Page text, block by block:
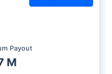
Payout
M